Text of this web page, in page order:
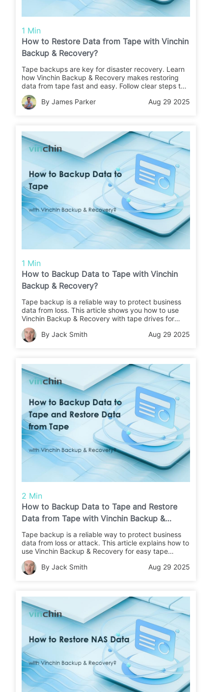
1 Min
How to Restore Data from Tape with Vinchin
Backup & Recovery?
Tape backups are key for disaster recovery. Learn
how Vinchin Backup & Recovery makes restoring
data from tape fast and easy. Follow clear steps to
recover your files or migrate data with confidence.
By James Parker
Aug 29 2025
1 Min
How to Backup Data to Tape with Vinchin
Backup & Recovery?
Tape backup is a reliable way to protect business
data from loss. This article shows you how to use
Vinchin Backup & Recovery with tape drives for
secure backups and easy restores.
By Jack Smith
Aug 29 2025
2 Min
How to Backup Data to Tape and Restore
Data from Tape with Vinchin Backup &
Recovery?
Tape backup is a reliable way to protect business
data from loss or attack. This article explains how to
use Vinchin Backup & Recovery for easy tape
backups and restores. Learn the steps and keep
your data safe.
By Jack Smith Aug 29 2025